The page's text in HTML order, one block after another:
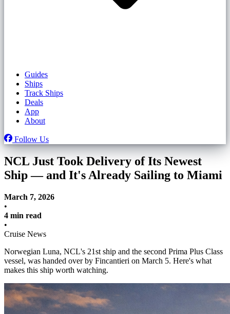
Guides
Ships
Track Ships
Deals
App
About
Follow Us
NCL Just Took Delivery of Its Newest
Ship — and It's Already Sailing to Miami
March 7, 2026
•
4 min read
•
Cruise News
Norwegian Luna, NCL's 21st ship and the second Prima Plus Class
vessel, was handed over by Fincantieri on March 5. Here's what
makes this ship worth watching.